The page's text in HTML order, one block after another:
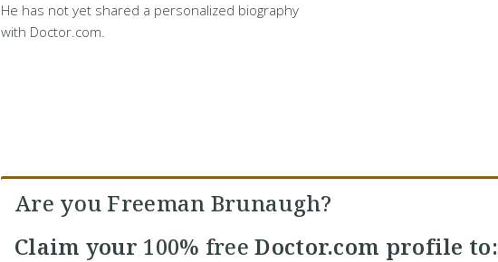
He has not yet shared a personalized biography
with Doctor.com.
Are you Freeman Brunaugh?
Claim your 100% free Doctor.com profile to: